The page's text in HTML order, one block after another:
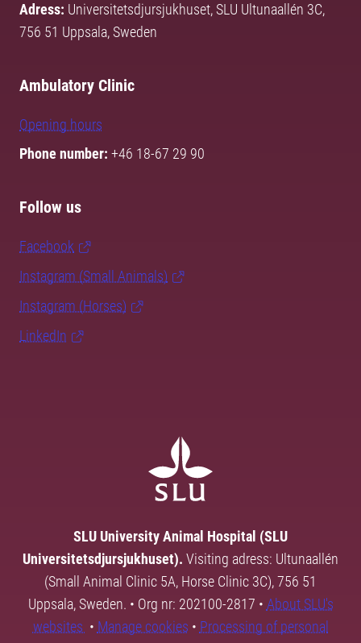
Adress: Universitetsdjursjukhuset, SLU Ultunaallén 3C,
756 51 Uppsala, Sweden
Ambulatory Clinic
Opening hours
Phone number: +46 18-67 29 90
Follow us
Facebook
Instagram (Small Animals)
Instagram (Horses)
LinkedIn
SLU University Animal Hospital (SLU
Universitetsdjursjukhuset). Visiting adress: Ultunaallén
(Small Animal Clinic 5A, Horse Clinic 3C), 756 51
Uppsala, Sweden. • Org nr: 202100-2817 • About SLU's
websites • Manage cookies • Processing of personal